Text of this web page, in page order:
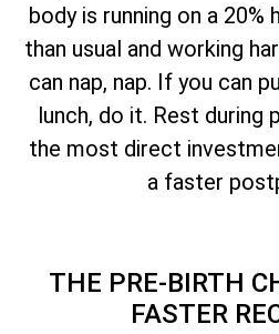
body is running on a 20%
than usual and working
can nap, nap. If you can
lunch, do it. Rest during
the most direct
a faster
THE PRE-BIRTH
FASTER